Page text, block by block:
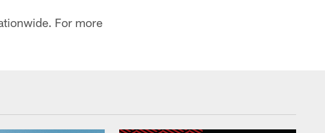
For more